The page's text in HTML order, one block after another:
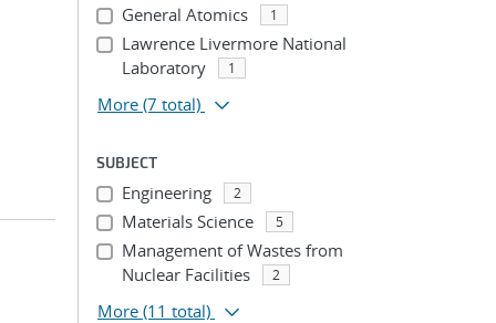
General Atomics 1
Lawrence Livermore National
Laboratory
1
More (7 total)
SUBJECT
Engineering 2
Materials Science 5
Management of Wastes from
Nuclear Facilities
2
More (11 total)